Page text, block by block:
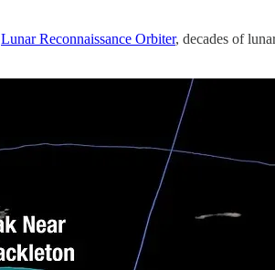
Lunar Reconnaissance Orbiter, decades of